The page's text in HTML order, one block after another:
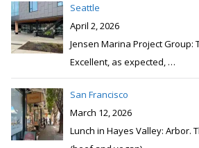
Seattle
April 2, 2026
Jensen Marina Project Group:
Excellent, as expected, …
San Francisco
March 12, 2026
Lunch in Hayes Valley: Arbor.